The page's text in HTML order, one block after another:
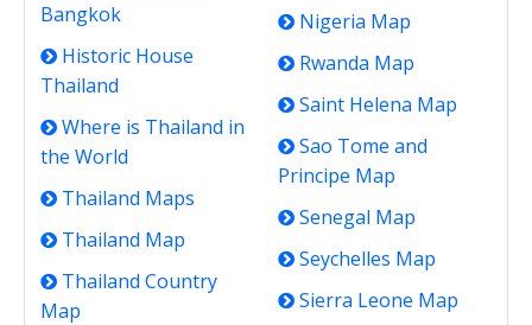
Bangkok
Historic House
Thailand
Where is Thailand in
the World
Thailand Maps
Thailand Map
Thailand Country
Map
Nigeria Map
Rwanda Map
Saint Helena Map
Sao Tome and
Principe Map
Senegal Map
Seychelles Map
Sierra Leone Map